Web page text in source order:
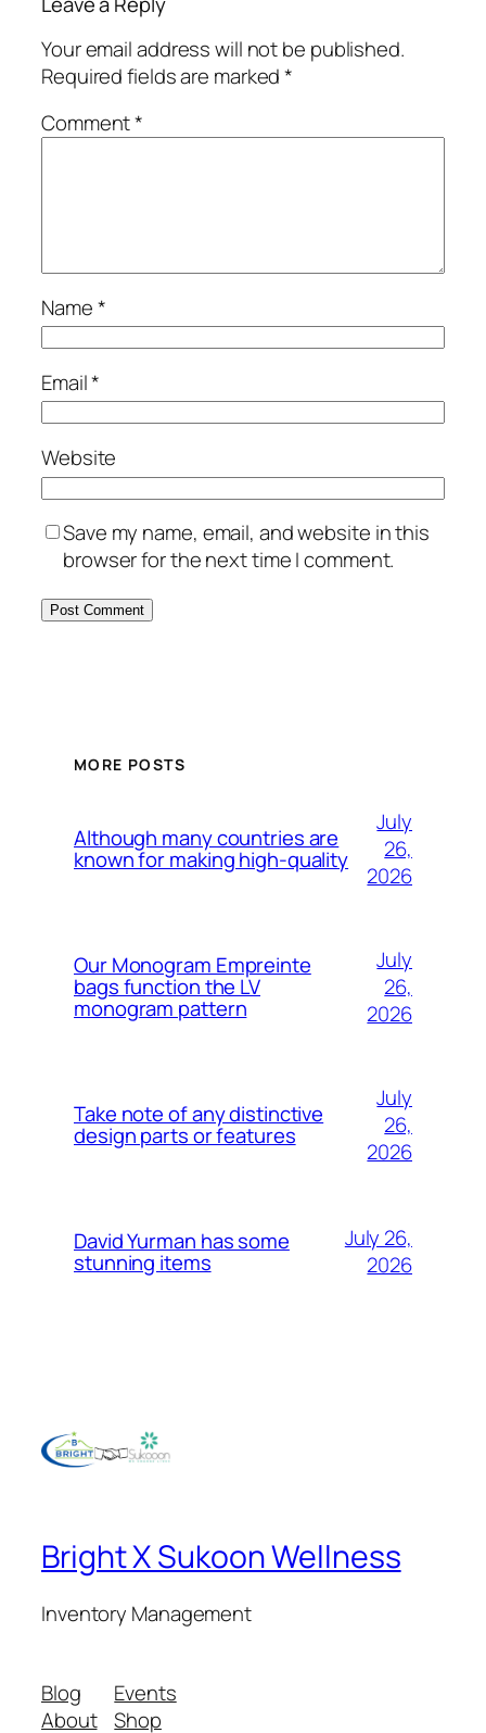
Your email address will not be published.
Required fields are marked*
Comment*
Name*
Email*
Website
Save my name, email, and website in this
browser for the next time I comment.
MORE POSTS
Although many countries are
known for making high-quality
July
26,
2026
Our Monogram Empreinte
bags function the LV
monogram pattern
July
26,
2026
Take note of any distinctive
design parts or features
July
26,
2026
David Yurman has some
stunning items
July 26,
2026
Bright X Sukoon Wellness
Inventory Management
Blog
About
Events
Shop